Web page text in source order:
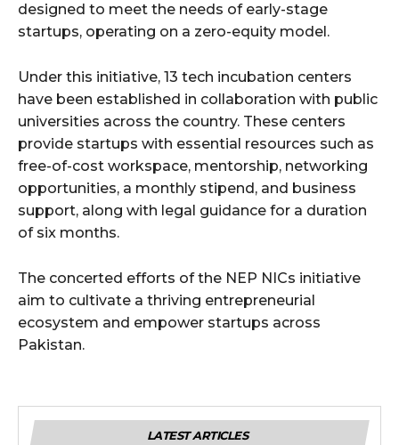
designed to meet the needs of early-stage
startups, operating on a zero-equity model.
Under this initiative, 13 tech incubation centers
have been established in collaboration with public
universities across the country. These centers
provide startups with essential resources such as
free-of-cost workspace, mentorship, networking
opportunities, a monthly stipend, and business
support, along with legal guidance for a duration
of six months.
The concerted efforts of the NEP NICs initiative
aim to cultivate a thriving entrepreneurial
ecosystem and empower startups across
Pakistan.
LATEST ARTICLES